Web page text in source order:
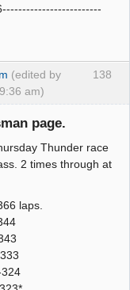
138
(edited by
am)
page.
Thunder race
2 times through at
laps.